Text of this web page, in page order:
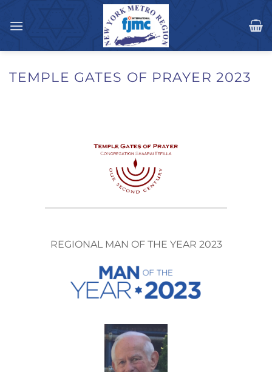
TEMPLE GATES OF PRAYER 2023
REGIONAL MAN OF THE YEAR 2023